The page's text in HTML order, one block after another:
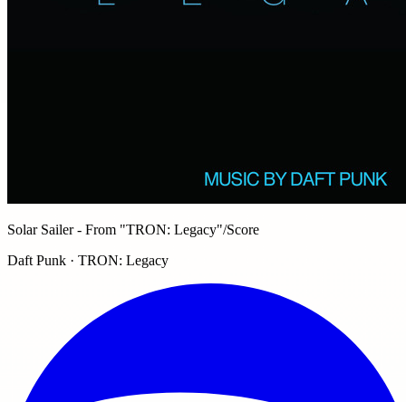
Solar Sailer - From "TRON: Legacy"/Score
Daft Punk · TRON: Legacy